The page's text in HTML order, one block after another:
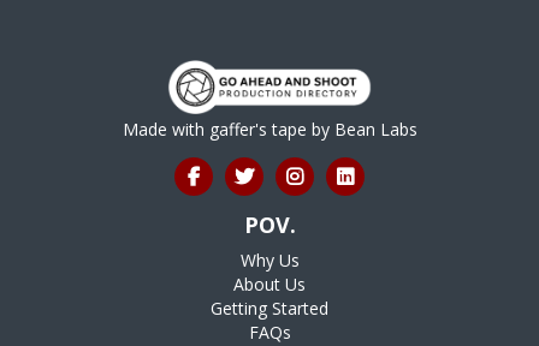
Made with gaffer's tape by Bean Labs
POV.
Why Us
About Us
Getting Started
FAQs